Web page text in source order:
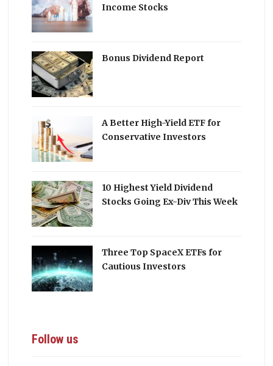
Income Stocks
Bonus Dividend Report
A Better High-Yield ETF for
Conservative Investors
10 Highest Yield Dividend
Stocks Going Ex-Div This Week
Three Top SpaceX ETFs for
Cautious Investors
Follow us